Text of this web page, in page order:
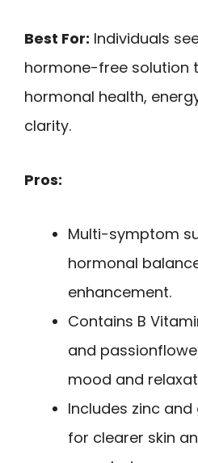
Best For: Individuals
hormone-free solution
hormonal health,
clarity.
Pros:
Multi-symptom
hormonal
enhancement.
Contains B
and
mood and
Includes zinc
for clearer skin